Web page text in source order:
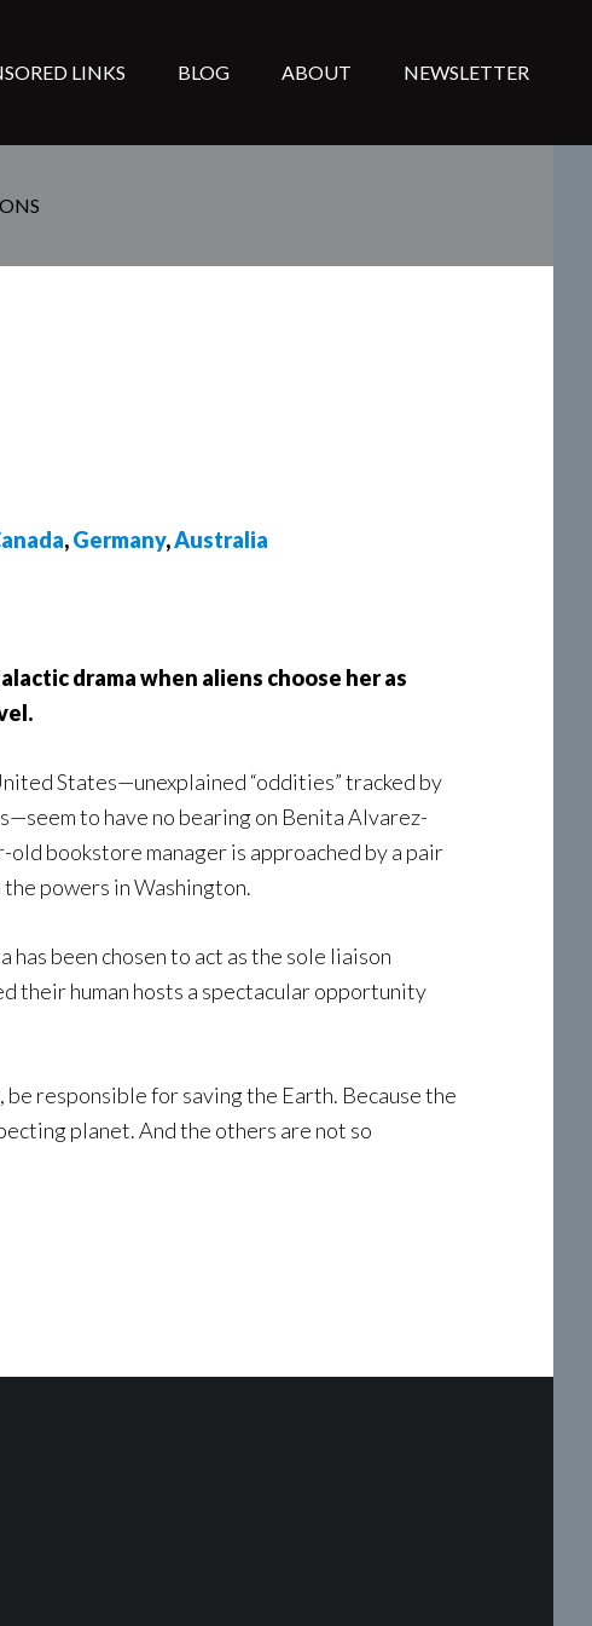
LINKS BLOG ABOUT NEWSLETTER
,Germany,Australia
drama when aliens choose her as
States—unexplained “oddities” tracked by
to have no bearing on Benita Alvarez-
bookstore manager is approached by a pair
powers in Washington.
been chosen to act as the sole liaison
their human hosts a spectacular opportunity
responsible for saving the Earth. Because the
planet. And the others are not so